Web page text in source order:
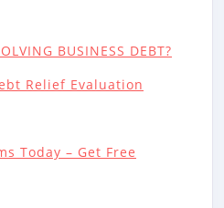
BUSINESS DEBT?
Relief Evaluation
Today – Get Free